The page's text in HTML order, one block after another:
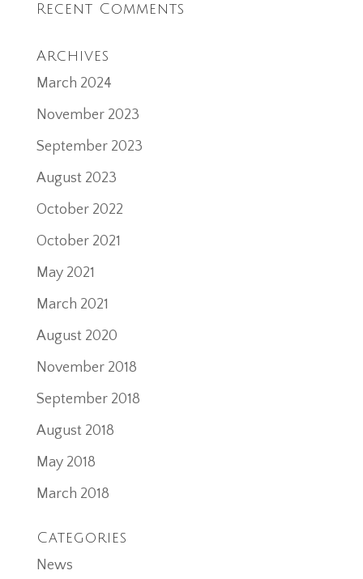
Recent Comments
Archives
March 2024
November 2023
September 2023
August 2023
October 2022
October 2021
May 2021
March 2021
August 2020
November 2018
September 2018
August 2018
May 2018
March 2018
Categories
News